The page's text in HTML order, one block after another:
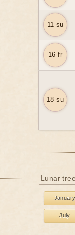
11 su
16 fr
18 su
Lunar
July